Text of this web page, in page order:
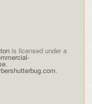
is licensed under a
.
.